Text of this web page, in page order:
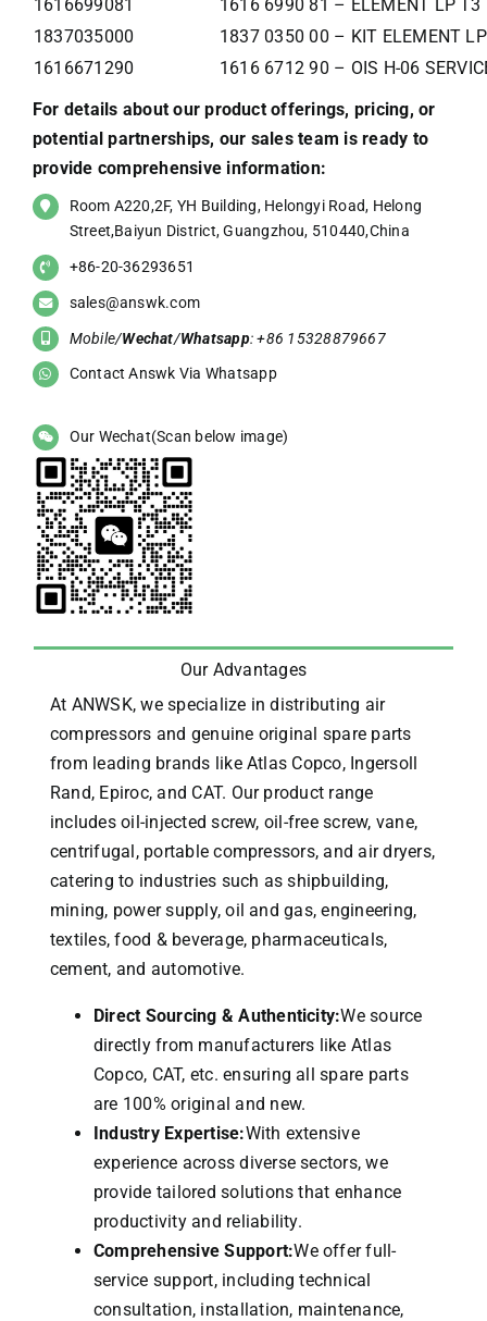
1616699081
1616 6990 81 – ELEMENT LP T3
1837035000
1837 0350 00 – KIT ELEMENT
1616671290
1616 6712 90 – OIS H-06
For details about our product offerings, pricing, or
potential partnerships, our sales team is ready to
provide comprehensive information:
Room A220,2F, YH Building, Helongyi Road, Helong
Street,Baiyun District, Guangzhou, 510440,China
+86-20-36293651
sales@answk.com
Mobile/Wechat/Whatsapp: +86 15328879667
Contact Answk Via Whatsapp
Our Wechat(Scan below image)
Our Advantages
At ANWSK, we specialize in distributing air
compressors and genuine original spare parts
from leading brands like Atlas Copco, Ingersoll
Rand, Epiroc, and CAT. Our product range
includes oil-injected screw, oil-free screw, vane,
centrifugal, portable compressors, and air dryers,
catering to industries such as shipbuilding,
mining, power supply, oil and gas, engineering,
textiles, food & beverage, pharmaceuticals,
cement, and automotive.
Direct Sourcing & Authenticity:We source
directly from manufacturers like Atlas
Copco, CAT, etc. ensuring all spare parts
are 100% original and new.
Industry Expertise:With extensive
experience across diverse sectors, we
provide tailored solutions that enhance
productivity and reliability.
Comprehensive Support:We offer full-
service support, including technical
consultation, installation, maintenance,